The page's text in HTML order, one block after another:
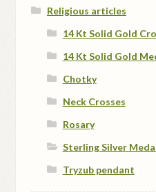
Religious articles
14 Kt Solid Gold
14 Kt Solid Gold
Chotky
Neck Crosses
Rosary
Sterling Silver
Tryzub pendant